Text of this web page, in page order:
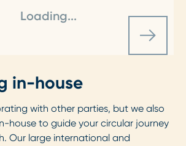
Loading...
in-house
with other parties, but we also
house to guide your circular journey
Our large international and